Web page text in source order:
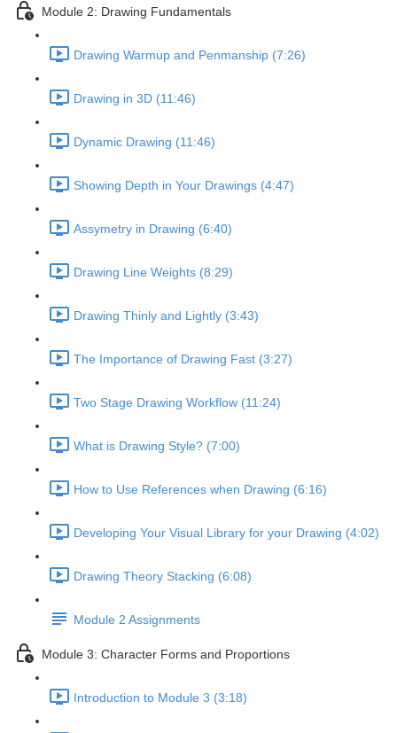
Module 2: Drawing Fundamentals
Drawing Warmup and Penmanship (7:26)
Drawing in 3D (11:46)
Dynamic Drawing (11:46)
Showing Depth in Your Drawings (4:47)
Assymetry in Drawing (6:40)
Drawing Line Weights (8:29)
Drawing Thinly and Lightly (3:43)
The Importance of Drawing Fast (3:27)
Two Stage Drawing Workflow (11:24)
What is Drawing Style? (7:00)
How to Use References when Drawing (6:16)
Developing Your Visual Library for your Drawing (4:02)
Drawing Theory Stacking (6:08)
Module 2 Assignments
Module 3: Character Forms and Proportions
Introduction to Module 3 (3:18)